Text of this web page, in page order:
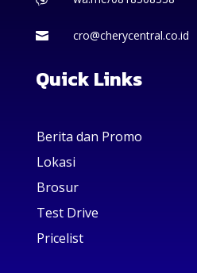
 cro@cherycentral.co.id
Quick Links
Berita dan Promo
Lokasi
Brosur
Test Drive
Pricelist